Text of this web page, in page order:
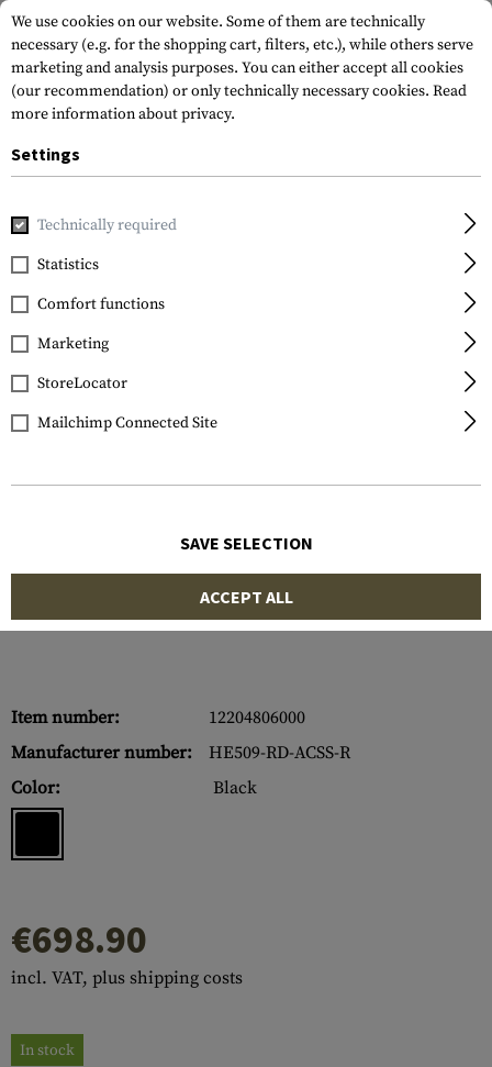
Home Gun Accessories
Holosun
HE509-RD Solar
Powered Red Dot Sight
with 507C Mounting
Plate ACSS Vulcan
Item number:
12204806000
Manufacturer number:
HE509-RD-ACSS-R
Color:
Black
€698.90
incl. VAT, plus shipping costs
In stock
We use cookies on our website. Some of them are technically
necessary (e.g. for the shopping cart, filters, etc.), while others serve
marketing and analysis purposes. You can either accept all cookies
(our recommendation) or only technically necessary cookies. Read
more information about privacy.
Settings
Technically required
Statistics
Comfort functions
Marketing
StoreLocator
Mailchimp Connected Site
SAVE SELECTION
ACCEPT ALL